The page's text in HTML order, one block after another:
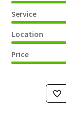
Service
Location
Price